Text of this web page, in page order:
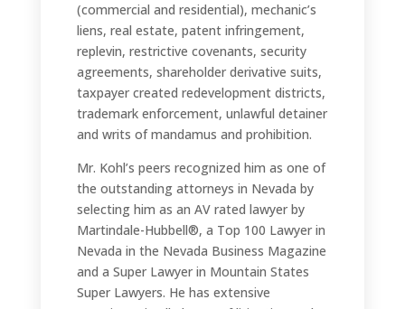
(commercial and residential), mechanic’s
liens, real estate, patent infringement,
replevin, restrictive covenants, security
agreements, shareholder derivative suits,
taxpayer created redevelopment districts,
trademark enforcement, unlawful detainer
and writs of mandamus and prohibition.
Mr. Kohl’s peers recognized him as one of
the outstanding attorneys in Nevada by
selecting him as an AV rated lawyer by
Martindale-Hubbell®, a Top 100 Lawyer in
Nevada in the Nevada Business Magazine
and a Super Lawyer in Mountain States
Super Lawyers. He has extensive